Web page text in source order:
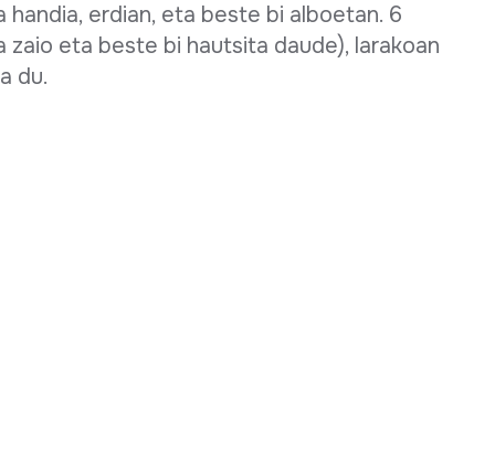
erdian, eta beste bi alboetan. 6
eta beste bi hautsita daude), larakoan
du.